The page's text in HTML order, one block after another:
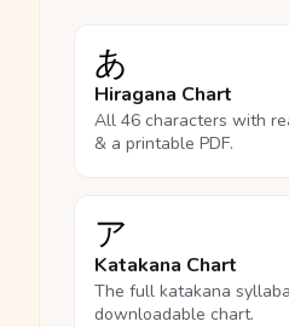
あ
Hiragana Chart
All 46 characters with
& a printable PDF.
ア
Katakana Chart
The full katakana
downloadable chart.